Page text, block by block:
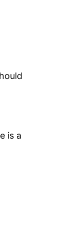
is a